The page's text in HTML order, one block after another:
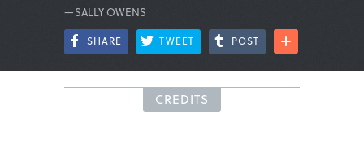
—SALLY OWENS
SHARE TWEET POST
CREDITS